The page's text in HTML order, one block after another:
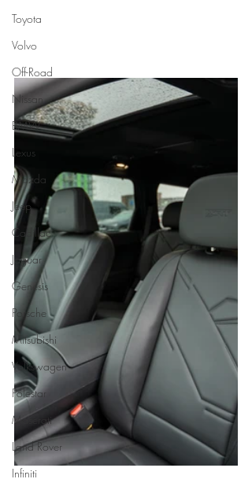
Toyota
Volvo
Off-Road
Nissan
BMW
Lexus
Mazda
Jeep
Cadillac
Jaguar
Genesis
Porsche
Mitsubishi
Volkswagen
Polestar
Maserati
Land Rover
Infiniti